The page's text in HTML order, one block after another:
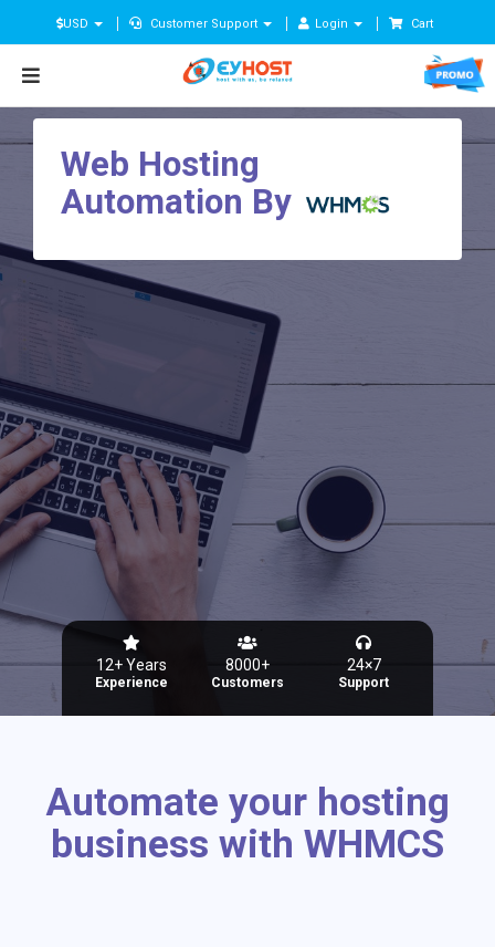
USD Customer Support Login Cart
Web Hosting
Automation By
12+ Years
Experience
8000+
Customers
24×7
Support
Automate your hosting
business with WHMCS